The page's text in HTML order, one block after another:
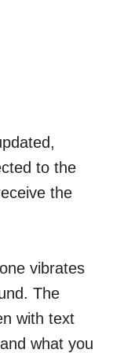
to the
the
vibrates
The
with text
what you